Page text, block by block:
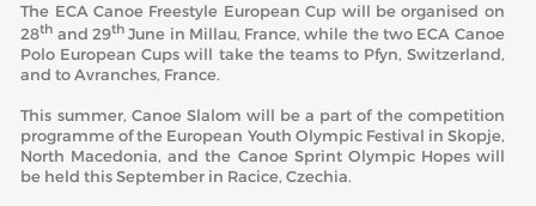
The ECA Canoe Freestyle European Cup will be organised on
28th and 29thJune in Millau, France, while the two ECA Canoe
Polo European Cups will take the teams to Pfyn, Switzerland,
and to Avranches, France.
This summer, Canoe Slalom will be a part of the competition
programme of the European Youth Olympic Festival in Skopje,
North Macedonia, and the Canoe Sprint Olympic Hopes will
be held this September in Racice, Czechia.